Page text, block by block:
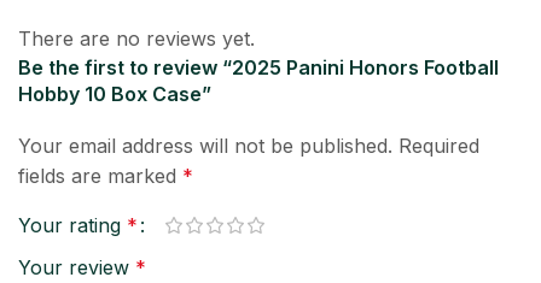
There are no reviews yet.
Be the first to review “2025 Panini Honors Football
Hobby 10 Box Case”
Your email address will not be published. Required
fields are marked *
Your rating *
Your review *